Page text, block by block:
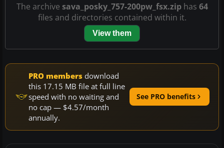
The archive sava_posky_757-200pw_fsx.ziphas 64
files and directories contained within it.
View them
PRO members download
this 17.15 MB file at full line
speed with no waiting and
no cap — $4.57/month
annually.
See PRO benefits